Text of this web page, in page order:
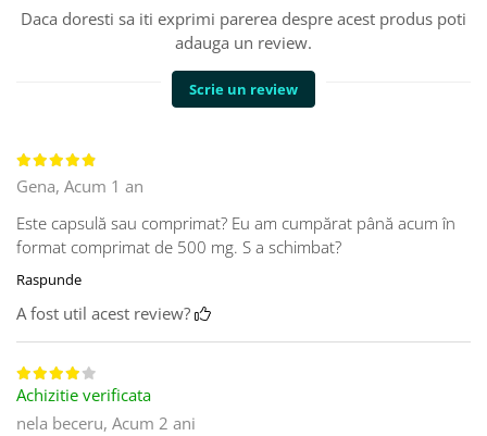
Daca doresti sa iti exprimi parerea despre acest produs poti
adauga un review.
Scrie un review
Gena, Acum 1 an
Este capsulă sau comprimat? Eu am cumpărat până acum în
format comprimat de 500 mg. S a schimbat?
Raspunde
A fost util acest review?
Achizitie verificata
nela beceru, Acum 2 ani